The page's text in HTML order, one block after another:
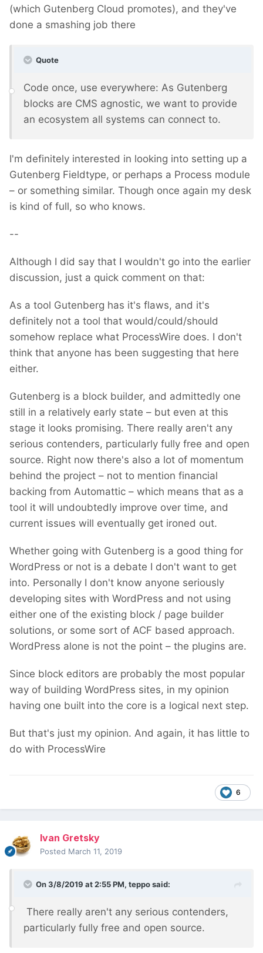
(which Gutenberg Cloud promotes), and they've
done a smashing job there
Quote
Code once, use everywhere: As Gutenberg
blocks are CMS agnostic, we want to provide
an ecosystem all systems can connect to.
I'm definitely interested in looking into setting up a
Gutenberg Fieldtype, or perhaps a Process module
– or something similar. Though once again my desk
is kind of full, so who knows.
--
Although I did say that I wouldn't go into the earlier
discussion, just a quick comment on that:
As a tool Gutenberg has it's flaws, and it's
definitely not a tool that would/could/should
somehow replace what ProcessWire does. I don't
think that anyone has been suggesting that here
either.
Gutenberg is a block builder, and admittedly one
still in a relatively early state – but even at this
stage it looks promising. There really aren't any
serious contenders, particularly fully free and open
source. Right now there's also a lot of momentum
behind the project – not to mention financial
backing from Automattic – which means that as a
tool it will undoubtedly improve over time, and
current issues will eventually get ironed out.
Whether going with Gutenberg is a good thing for
WordPress or not is a debate I don't want to get
into. Personally I don't know anyone seriously
developing sites with WordPress and not using
either one of the existing block / page builder
solutions, or some sort of ACF based approach.
WordPress alone is not the point – the plugins are.
Since block editors are probably the most popular
way of building WordPress sites, in my opinion
having one built into the core is a logical next step.
But that's just my opinion. And again, it has little to
do with ProcessWire
6
Ivan Gretsky
Posted March 11, 2019
On 3/8/2019 at 2:55 PM, tepposaid:
There really aren't any serious contenders,
particularly fully free and open source.